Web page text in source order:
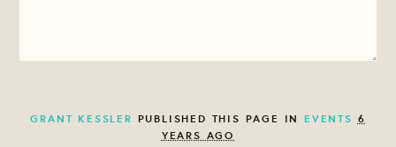
GRANT KESSLER PUBLISHED THIS PAGE IN EVENTS 6
YEARS AGO